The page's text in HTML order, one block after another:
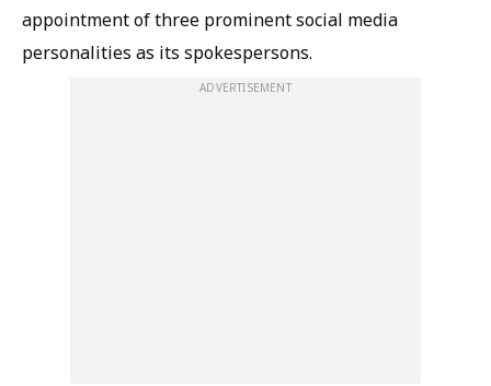
appointment of three prominent social media
personalities as its spokespersons.
ADVERTISEMENT